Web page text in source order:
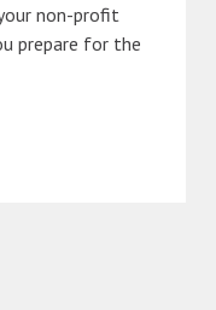
non-profit
prepare for the